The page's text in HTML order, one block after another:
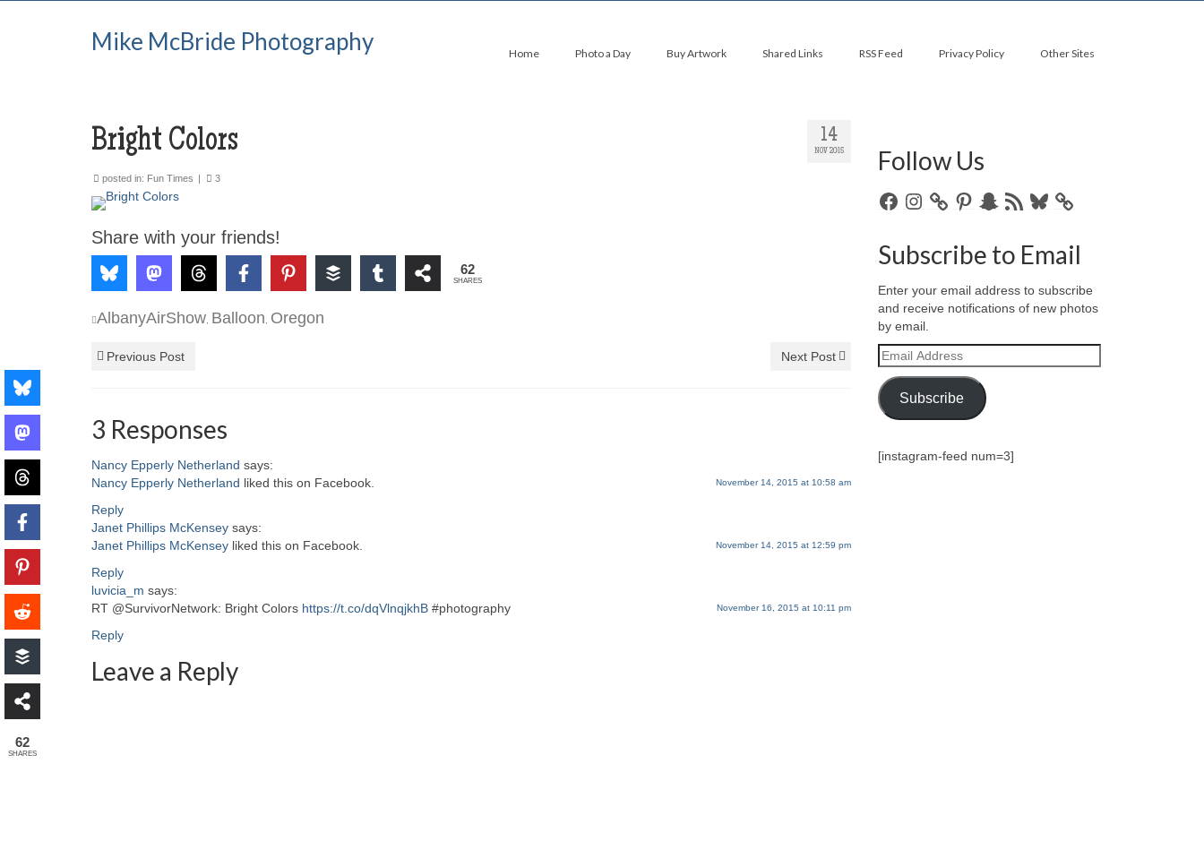
Mike McBride Photography Home Photo a Day Buy Artwork Shared Links RSS Feed Privacy Policy Other Sites
14
NOV 2015
Bright Colors
posted in: Fun Times | 3
Share with your friends!
62
SHARES
AlbanyAirShow Balloon Oregon
Previous Post Next Post
3 Responses
Nancy Epperly Netherland says:
November 14, 2015 at 10:58 am
Nancy Epperly Netherland liked this on Facebook.
Reply
Janet Phillips McKensey says:
November 14, 2015 at 12:59 pm
Janet Phillips McKensey liked this on Facebook.
Reply
luvicia_m says:
November 16, 2015 at 10:11 pm
RT @SurvivorNetwork: Bright Colors https://t.co/dqVlnqjkhB #photography
Reply
Leave a Reply
Follow Us
FacebookInstagramPinterestSnapchat
RSS
Bluesky
Subscribe to Email
Enter your email address to subscribe
and receive notifications of new photos
by email.
Email
Address
Subscribe
[instagram-feed num=3]
62
SHARES